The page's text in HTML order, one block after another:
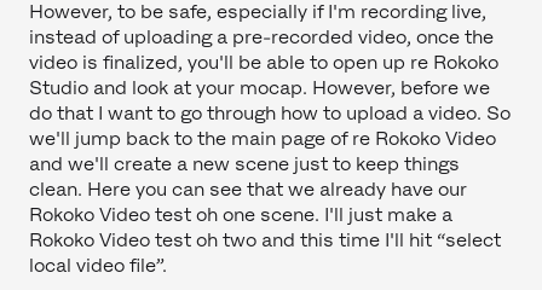
However, to be safe, especially if I'm recording live,
instead of uploading a pre-recorded video, once the
video is finalized, you'll be able to open up re Rokoko
Studio and look at your mocap. However, before we
do that I want to go through how to upload a video. So
we'll jump back to the main page of re Rokoko Video
and we'll create a new scene just to keep things
clean. Here you can see that we already have our
Rokoko Video test oh one scene. I'll just make a
Rokoko Video test oh two and this time I'll hit “select
local video file”.